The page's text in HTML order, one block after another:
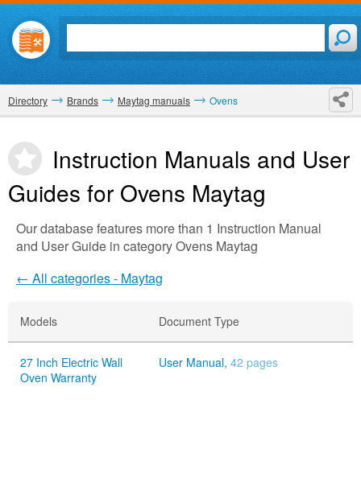
Directory Brands Maytag manuals Ovens
Instruction Manuals and User
Guides for Ovens Maytag
Our database features more than 1 Instruction Manual
and User Guide in category Ovens Maytag
← All categories - Maytag
Models Document Type
27 Inch Electric Wall
Oven Warranty
User Manual, 42 pages